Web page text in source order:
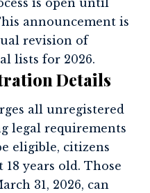
is open until
announcement is
revision of
lists for 2026.
Details
all unregistered
legal requirements
eligible, citizens
18 years old. Those
31, 2026, can